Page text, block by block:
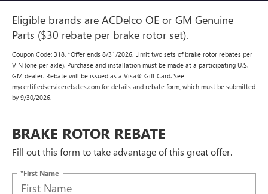
Eligible brands are ACDelco OE or GM Genuine
Parts ($30 rebate per brake rotor set).
Coupon Code: 318. *Offer ends 8/31/2026. Limit two sets of brake rotor rebates per
VIN (one per axle). Purchase and installation must be made at a participating U.S.
GM dealer. Rebate will be issued as a Visa® Gift Card. See
mycertifiedservicerebates.com for details and rebate form, which must be submitted
by 9/30/2026.
BRAKE ROTOR REBATE
Fill out this form to take advantage of this great offer.
*First Name